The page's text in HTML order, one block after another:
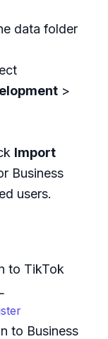
data folder
>
Import
Business
users.
to TikTok
to Business